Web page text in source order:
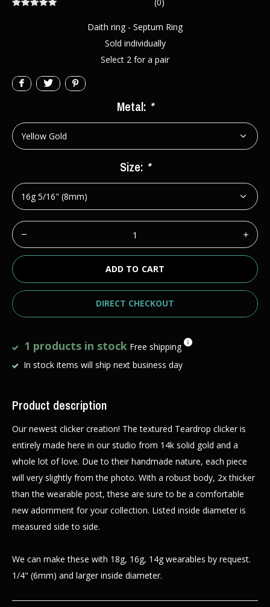
Daith ring - Septum Ring
Sold individually
Select 2 for a pair
Metal: *
Size: *
ADD TO CART
DIRECT CHECKOUT
1 products in stock Free shipping
In stock items will ship next business day
Product description
Our newest clicker creation! The textured Teardrop clicker is
entirely made here in our studio from 14k solid gold and a
whole lot of love. Due to their handmade nature, each piece
will very slightly from the photo. With a robust body, 2x thicker
than the wearable post, these are sure to be a comfortable
new adornment for your collection. Listed inside diameter is
measured side to side.
We can make these with 18g, 16g, 14g wearables by request.
1/4" (6mm) and larger inside diameter.